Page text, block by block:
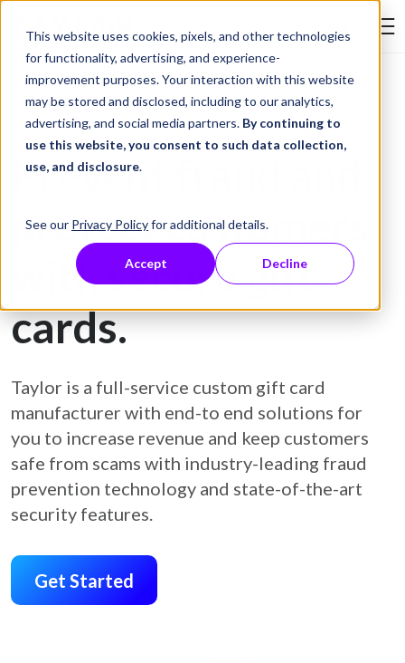
This website uses cookies, pixels, and other technologies
for functionality, advertising, and experience-
improvement purposes. Your interaction with this website
may be stored and disclosed, including to our analytics,
advertising, and social media partners. By continuing to
use this website, you consent to such data collection,
use, and disclosure.
See our Privacy Policyfor additional details.
Accept Decline
Skip to Content
Gift Card Printing
Prevent fraud and
protect customers
with secure gift
cards.
Taylor is a full-service custom gift card
manufacturer with end-to end solutions for
you to increase revenue and keep customers
safe from scams with industry-leading fraud
prevention technology and state-of-the-art
security features.
Get Started